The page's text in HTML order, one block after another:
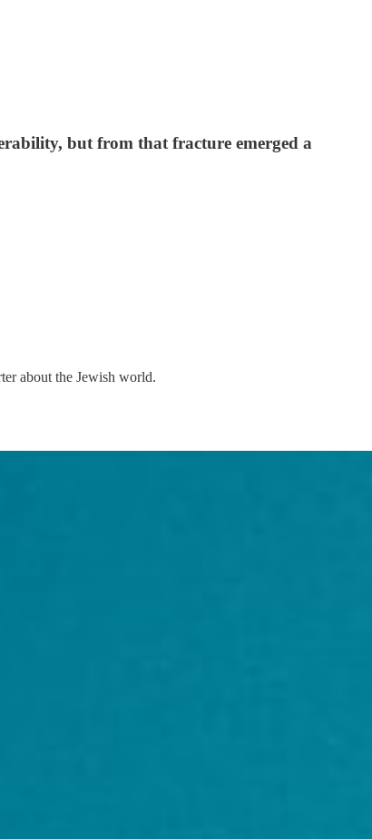
but from that fracture emerged a
about the Jewish world.